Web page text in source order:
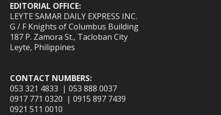
EDITORIAL OFFICE:
LEYTE SAMAR DAILY EXPRESS INC.
G / F Knights of Columbus Building
187 P. Zamora St., Tacloban City
Leyte, Philippines
CONTACT NUMBERS:
053 321 4833 | 053 888 0037
0917 771 0320 | 0915 897 7439
0921 511 0010